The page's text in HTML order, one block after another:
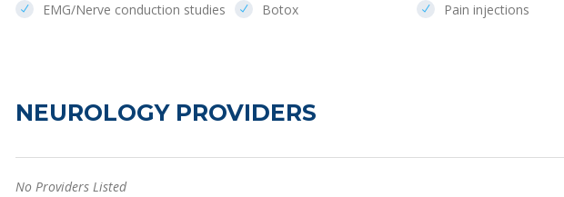
EMG/Nerve conduction studies Botox Pain injections
NEUROLOGY PROVIDERS
No Providers Listed